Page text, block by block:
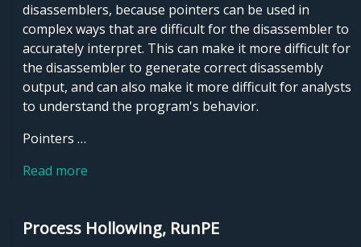
disassemblers, because pointers can be used in
complex ways that are difficult for the disassembler to
accurately interpret. This can make it more difficult for
the disassembler to generate correct disassembly
output, and can also make it more difficult for analysts
to understand the program's behavior.
Pointers …
Read more
Process Hollowing, RunPE